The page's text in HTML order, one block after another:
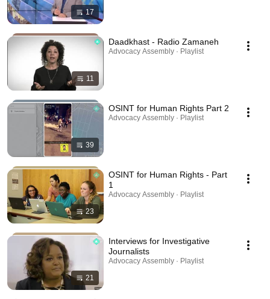
17
11
Daadkhast - Radio Zamaneh
Advocacy Assembly · Playlist
39
OSINT for Human Rights Part 2
Advocacy Assembly · Playlist
23
OSINT for Human Rights - Part
1
Advocacy Assembly · Playlist
21
Interviews for Investigative
Journalists
Advocacy Assembly · Playlist